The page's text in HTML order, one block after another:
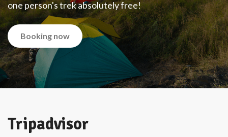
one person's trek absolutely free!
Booking now
Tripadvisor